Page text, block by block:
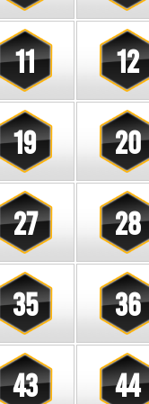
11 12
19 20
27 28
35 36
43 44